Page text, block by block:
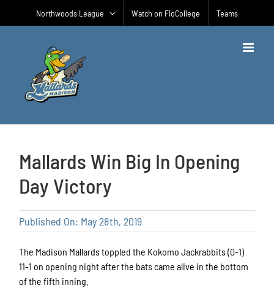
Northwoods League Watch on FloCollege Teams
Mallards Win Big In Opening
Day Victory
Published On: May 28th, 2019
The Madison Mallards toppled the Kokomo Jackrabbits (0-1)
11-1 on opening night after the bats came alive in the bottom
of the fifth inning.